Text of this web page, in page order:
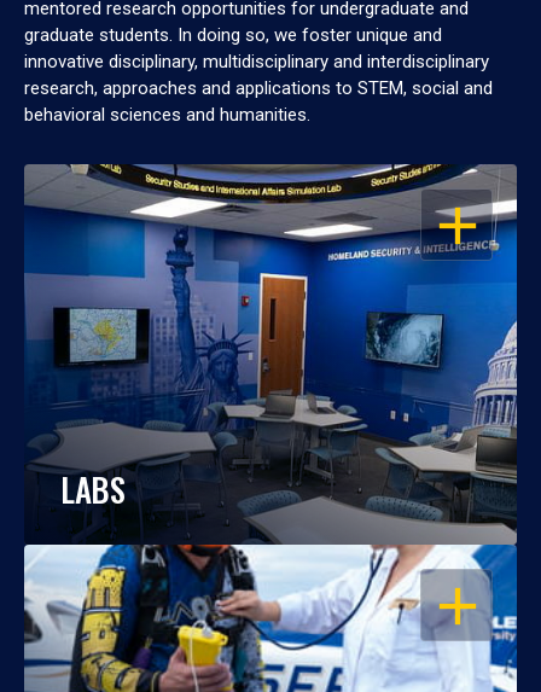
mentored research opportunities for undergraduate and
graduate students. In doing so, we foster unique and
innovative disciplinary, multidisciplinary and interdisciplinary
research, approaches and applications to STEM, social and
behavioral sciences and humanities.
OPEN
LABS
OPEN